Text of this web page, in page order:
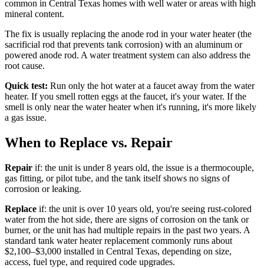
common in Central Texas homes with well water or areas with high
mineral content.
The fix is usually replacing the anode rod in your water heater (the
sacrificial rod that prevents tank corrosion) with an aluminum or
powered anode rod. A water treatment system can also address the
root cause.
Quick test: Run only the hot water at a faucet away from the water
heater. If you smell rotten eggs at the faucet, it's your water. If the
smell is only near the water heater when it's running, it's more likely
a gas issue.
When to Replace vs. Repair
Repair if: the unit is under 8 years old, the issue is a thermocouple,
gas fitting, or pilot tube, and the tank itself shows no signs of
corrosion or leaking.
Replace if: the unit is over 10 years old, you're seeing rust-colored
water from the hot side, there are signs of corrosion on the tank or
burner, or the unit has had multiple repairs in the past two years. A
standard tank water heater replacement commonly runs about
$2,100–$3,000 installed in Central Texas, depending on size,
access, fuel type, and required code upgrades.